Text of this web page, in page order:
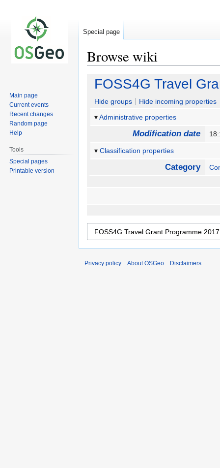
Browse wiki
Jump
navigation
Jump
search
FOSS4G Travel
Hide groups
Hide incoming properties
Administrative properties
Modification date
Classification properties
Category
Special page
Main page
Current events
Recent changes
Random page
Help
Tools
Special pages
Printable version
Privacy policy About OSGeo Disclaimers